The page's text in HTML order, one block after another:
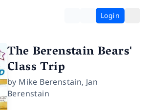
Login
The Berenstain Bears'
Class Trip
by Mike Berenstain, Jan
Berenstain